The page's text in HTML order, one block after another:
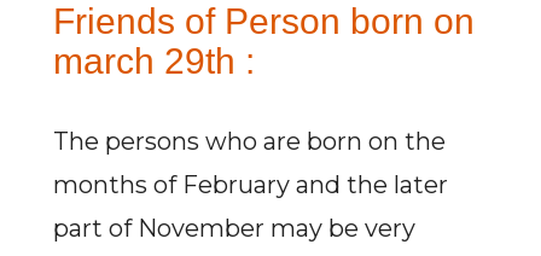
Friends of Person born on
march 29th :
The persons who are born on the
months of February and the later
part of November may be very